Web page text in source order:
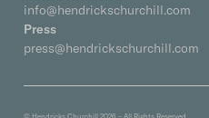
info@hendrickschurchill.com
Press
press@hendrickschurchill.com
© Hendricks Churchill 2026 – All Rights Reserved